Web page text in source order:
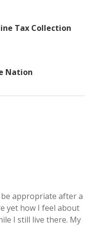
Tax Collection
Nation
appropriate after a
yet how I feel about
I still live there. My